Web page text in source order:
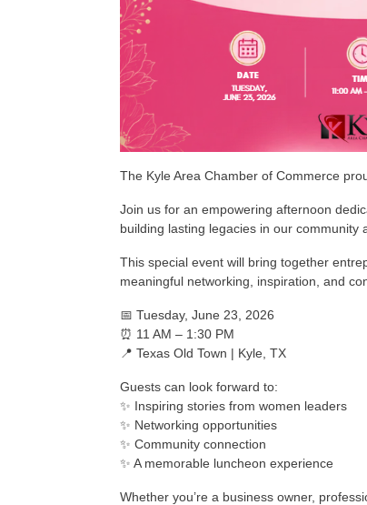
The Kyle Area Chamber of Commerce
Join us for an empowering afternoon
building lasting legacies in our community
This special event will bring together
meaningful networking, inspiration, and
📅 Tuesday, June 23, 2026
⏰ 11 AM – 1:30 PM
📍 Texas Old Town | Kyle, TX
Guests can look forward to:
✨ Inspiring stories from women leaders
✨ Networking opportunities
✨ Community connection
✨ A memorable luncheon experience
Whether you’re a business owner,